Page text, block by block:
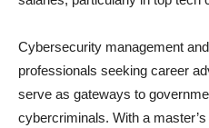
Cybersecurity management
professionals seeking career
serve as gateways to
cybercriminals. With a